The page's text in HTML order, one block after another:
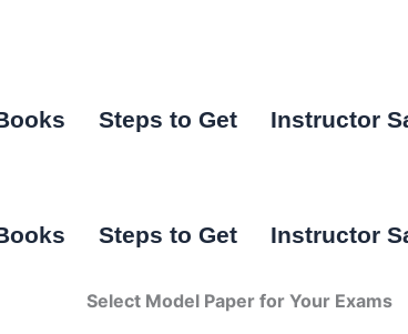
Steps to Get Instructor
Steps to Get Instructor
Select Model Paper for Your Exams